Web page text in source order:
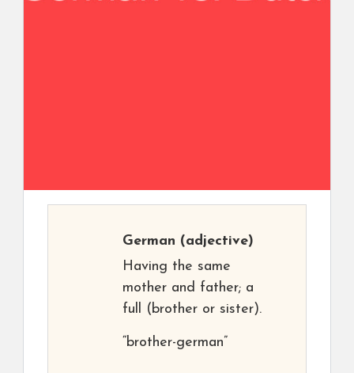
German (adjective)
Having the same
mother and father; a
full (brother or sister).
“brother-german”